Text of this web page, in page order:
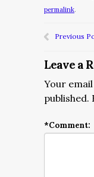
permalink.
Previous
Leave a
Your
published.
*Comment: